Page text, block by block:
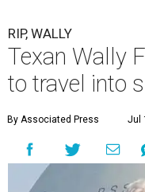
RIP, WALLY
Texan Wally
to travel into
By Associated Press Jul